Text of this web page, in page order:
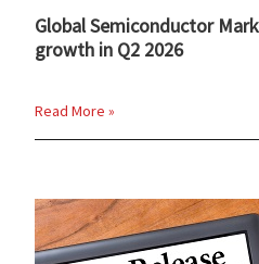
Global Semiconductor
growth in Q2 2026
Read More »